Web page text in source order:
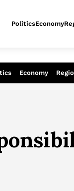
Analysis of
Economy
PoliticsEconomy